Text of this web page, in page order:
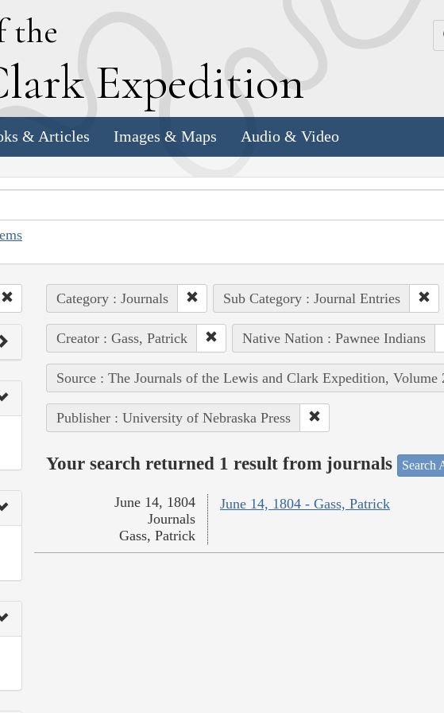
the
lark Expedition
& Articles Images & Maps Audio & Video
Category : Journals Sub Category : Journal Entries
Creator : Gass, Patrick Native Nation : Pawnee Indians
Source : The Journals of the Lewis and Clark Expedition, Volume
Publisher : University of Nebraska Press
Your search returned 1 result from journals Search
June 14, 1804 - Gass, Patrick
June 14, 1804
Journals
Gass, Patrick